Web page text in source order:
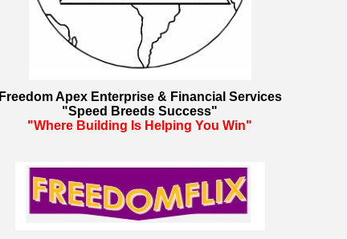
Freedom Apex Enterprise & Financial Services
"Speed Breeds Success"
"Where Building Is Helping You Win"